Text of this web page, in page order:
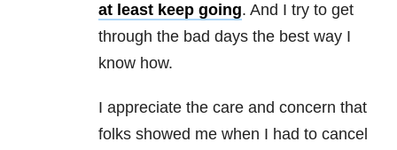
at least keep going. And I try to get
through the bad days the best way I
know how.
I appreciate the care and concern that
folks showed me when I had to cancel